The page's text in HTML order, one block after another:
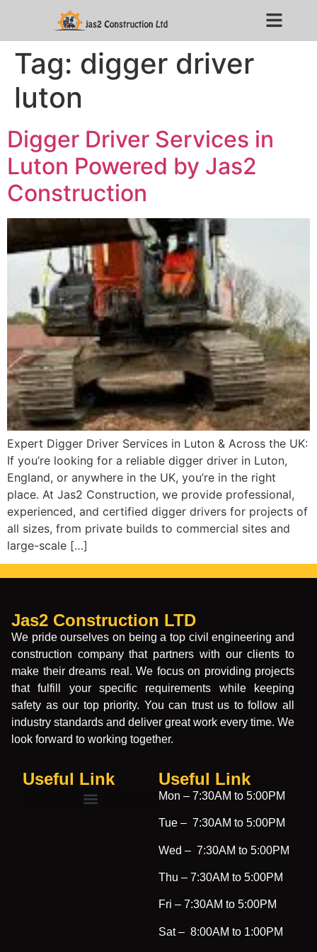
Tag: digger driver
luton
Digger Driver Services in
Luton Powered by Jas2
Construction
Expert Digger Driver Services in Luton & Across the UK:
If you’re looking for a reliable digger driver in Luton,
England, or anywhere in the UK, you’re in the right
place. At Jas2 Construction, we provide professional,
experienced, and certified digger drivers for projects of
all sizes, from private builds to commercial sites and
large-scale […]
Jas2 Construction LTD
We pride ourselves on being a top civil engineering and
construction company that partners with our clients to
make their dreams real. We focus on providing projects
that fulfill your specific requirements while keeping
safety as our top priority. You can trust us to follow all
industry standards and deliver great work every time. We
look forward to working together.
Useful Link Useful Link​
Mon – 7:30AM to 5:00PM
Tue – 7:30AM to 5:00PM
Wed – 7:30AM to 5:00PM
Thu – 7:30AM to 5:00PM
Fri – 7:30AM to 5:00PM
Sat – 8:00AM to 1:00PM